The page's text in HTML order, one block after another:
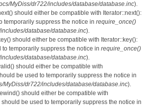
MyDiss/dr722/includes/database/database.inc).
should either be compatible with Iterator::next():
temporarily suppress the notice in require_once()
database/database.inc).
should either be compatible with Iterator::key():
temporarily suppress the notice in require_once()
database/database.inc).
should either be compatible with
be used to temporarily suppress the notice in
MyDiss/dr722/includes/database/database.inc).
should either be compatible with
be used to temporarily suppress the notice in